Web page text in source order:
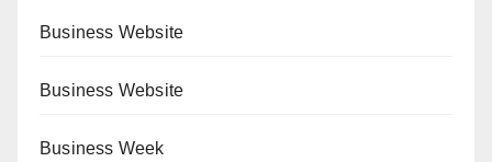
Business Website
Business Website
Business Week